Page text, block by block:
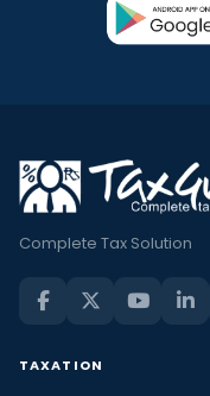
Complete Tax Solution
TAXATION